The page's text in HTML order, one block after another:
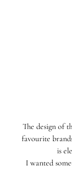
The design of
favourite
is
I wanted